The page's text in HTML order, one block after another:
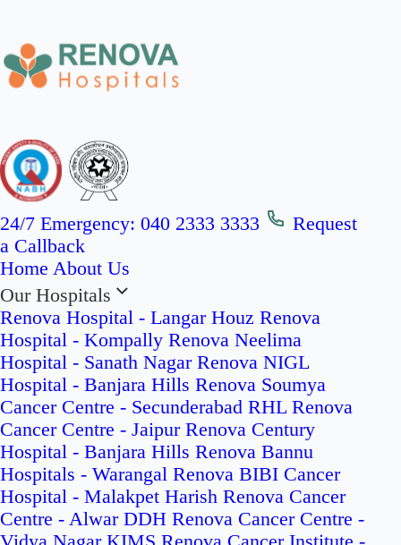
24/7 Emergency: 040 2333 3333
Request
a Callback
Home About Us
Our Hospitals
Renova Hospital - Langar Houz Renova
Hospital - Kompally Renova Neelima
Hospital - Sanath Nagar Renova NIGL
Hospital - Banjara Hills Renova Soumya
Cancer Centre - Secunderabad RHL Renova
Cancer Centre - Jaipur Renova Century
Hospital - Banjara Hills Renova Bannu
Hospitals - Warangal Renova BIBI Cancer
Hospital - Malakpet Harish Renova Cancer
Centre - Alwar DDH Renova Cancer Centre -